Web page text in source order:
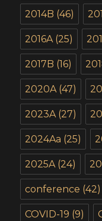
2014B (46)
2016A(25)
2017B (16)
2020A(47)
2023A(27)
2024Aa (25)
2025A(24)
conference (42)
COVID-19 (9)